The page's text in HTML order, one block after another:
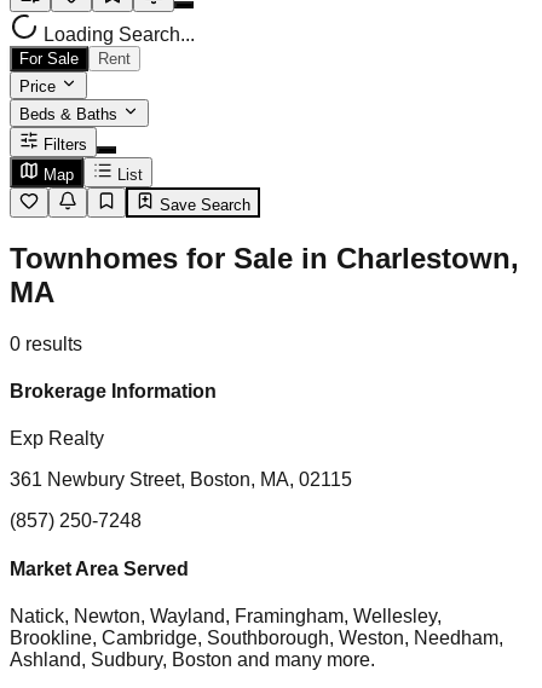
Loading Search...
For Sale
Rent
Price
Beds & Baths
Filters
Map
List
Save Search
Townhomes for Sale in Charlestown,
MA
0 results
Brokerage Information
Exp Realty
361 Newbury Street, Boston, MA, 02115
(857) 250-7248
Market Area Served
Natick, Newton, Wayland, Framingham, Wellesley,
Brookline, Cambridge, Southborough, Weston, Needham,
Ashland, Sudbury, Boston and many more.